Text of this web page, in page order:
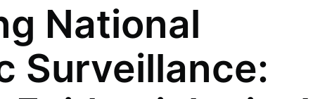
National
Surveillance: